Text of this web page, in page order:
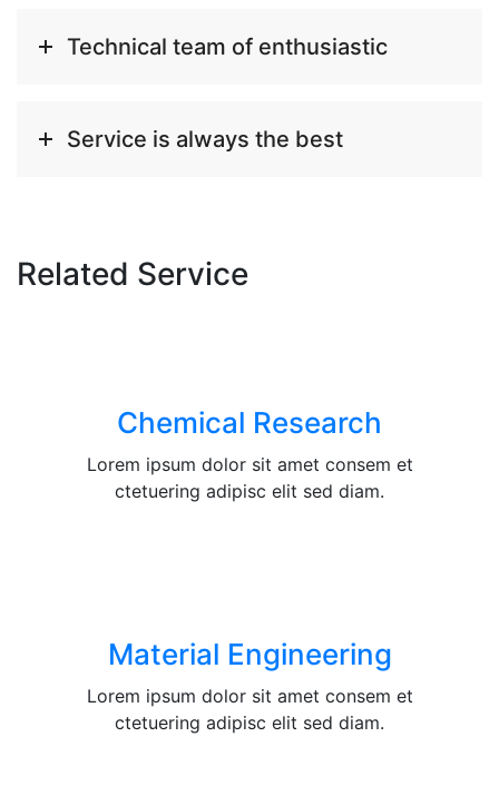
Technical team of enthusiastic
Service is always the best
Related Service
Chemical Research
Lorem ipsum dolor sit amet consem et
ctetuering adipisc elit sed diam.
Material Engineering
Lorem ipsum dolor sit amet consem et
ctetuering adipisc elit sed diam.